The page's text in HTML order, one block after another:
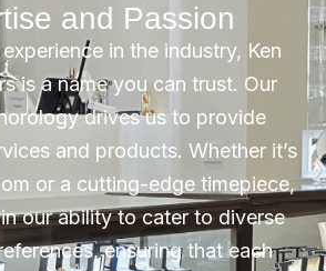
and Passion
in the industry, Ken
is a name you can trust. Our
drives us to provide
and products. Whether it’s
or a cutting-edge timepiece,
our ability to cater to diverse
ensuring that each